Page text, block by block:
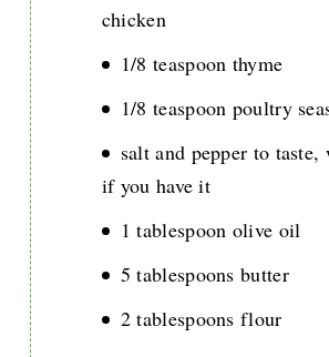
chicken
1/8 teaspoon thyme
1/8 teaspoon poultry
salt and pepper to taste,
if you have it
1 tablespoon olive oil
5 tablespoons butter
2 tablespoons flour